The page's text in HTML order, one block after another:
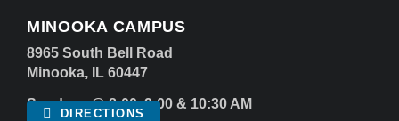
MINOOKA CAMPUS
8965 South Bell Road
Minooka, IL 60447
Sundays @ 8:00, 9:00 & 10:30 AM
DIRECTIONS